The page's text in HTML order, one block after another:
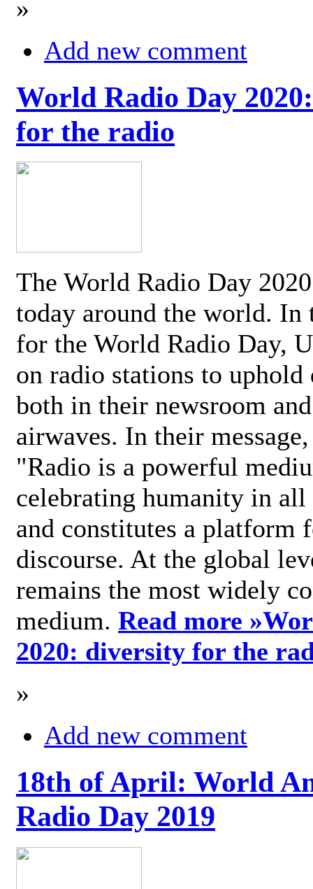
»
Add new comment
World Radio Day
for the radio
The World Radio Day
today around the world. In
for the World Radio Day,
on radio stations to
both in their newsroom
airwaves. In their
"Radio is a powerful
celebrating humanity in
and constitutes a platform
discourse. At the global
remains the most widely
medium. Read more »
2020: diversity for the
»
Add new comment
18th of April: World
Radio Day 2019